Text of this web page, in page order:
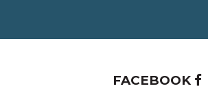
FACEBOOK